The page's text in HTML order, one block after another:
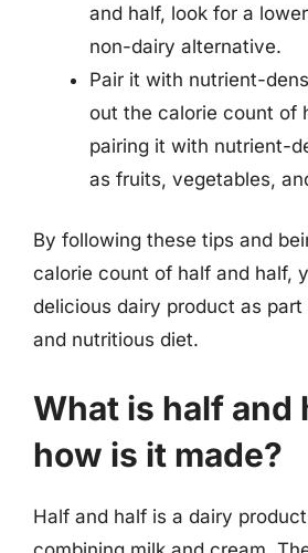
and half, look for a
non-dairy alternative.
Pair it with nutrient-
out the calorie count of
pairing it with nutrient-
as fruits, vegetables,
By following these tips and
calorie count of half and half,
delicious dairy product as part
and nutritious diet.
What is half and
how is it made?
Half and half is a dairy